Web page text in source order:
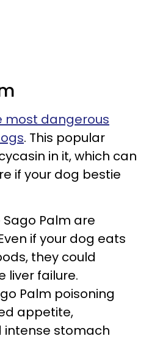
most dangerous
. This popular
in it, which can
if your dog bestie
Palm are
if your dog eats
they could
liver failure.
Palm poisoning
appetite,
intense stomach